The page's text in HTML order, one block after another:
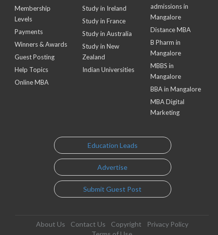
Membership
Levels
Payments
Winners & Awards
Guest Posting
Help Topics
Online MBA
Study in Ireland
Study in France
Study in Australia
Study in New
Zealand
Indian Universities
admissions in
Mangalore
Distance MBA
B Pharm in
Mangalore
MBBS in
Mangalore
BBA in Mangalore
MBA Digital
Marketing
Education Leads
Advertise
Submit Guest Post
About Us Contact Us Copyright
Privacy Policy